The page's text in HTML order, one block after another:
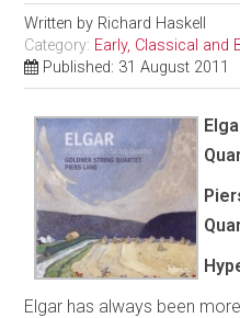
Written by Richard Haskell
Category: Early, Classical and
Published: 31 August 2011
Elgar has always been